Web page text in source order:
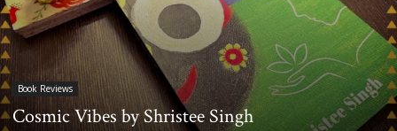
Book Reviews
Cosmic Vibes by Shristee Singh